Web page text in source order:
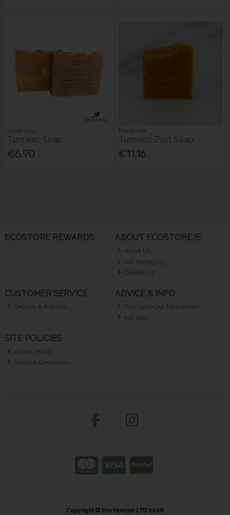
Janni bars
Turmeric Soap
€6.90
Rebel Silk
Turmeric Zest Soap
€11.16
ECOSTORE REWARDS ABOUT ECOSTORE.IE
About Us
Our Packaging
Contact Us
CUSTOMER SERVICE
Delivery & Returns
ADVICE & INFO
Sign Up to Our Newsletter
eco blog
SITE POLICIES
Privacy Policy
Terms & Conditions
Copyright © Eco Horizon LTD 2026